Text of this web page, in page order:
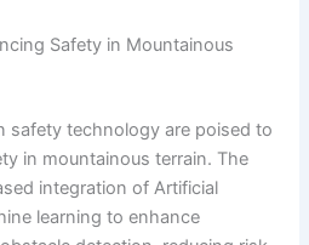
Safety in Mountainous
safety technology are poised to
in mountainous terrain. The
integration of Artificial
learning to enhance